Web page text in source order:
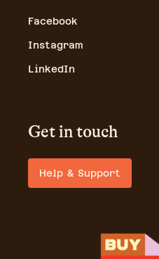
Facebook
Instagram
LinkedIn
Get in touch
Help & Support